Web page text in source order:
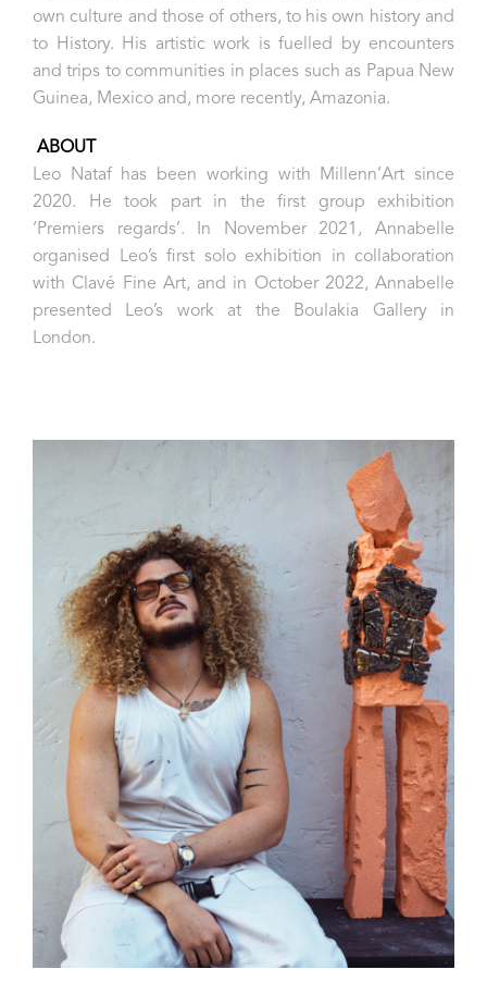
own culture and those of others, to his own history and
to History. His artistic work is fuelled by encounters
and trips to communities in places such as Papua New
Guinea, Mexico and, more recently, Amazonia.
ABOUT
Leo Nataf has been working with Millenn’Art since
2020. He took part in the first group exhibition
‘Premiers regards’. In November 2021, Annabelle
organised Leo’s first solo exhibition in collaboration
with Clavé Fine Art, and in October 2022, Annabelle
presented Leo’s work at the Boulakia Gallery in
London.